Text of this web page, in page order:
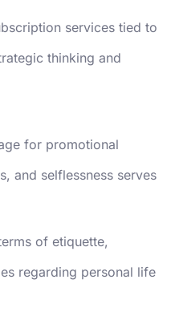
services tied to
thinking and
for promotional
and selflessness serves
of etiquette,
regarding personal life